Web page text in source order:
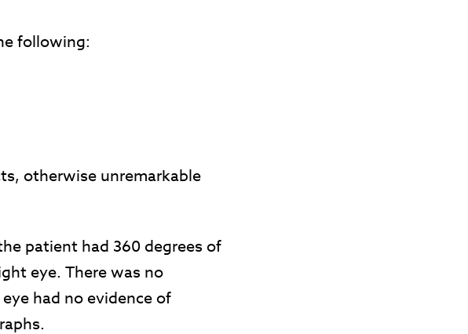
following:
otherwise unremarkable
patient had 360 degrees of
eye. There was no
had no evidence of